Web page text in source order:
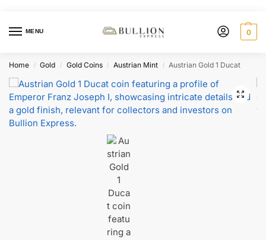
MENU 0
Home / Gold / Gold Coins / Austrian Mint / Austrian Gold 1 Ducat